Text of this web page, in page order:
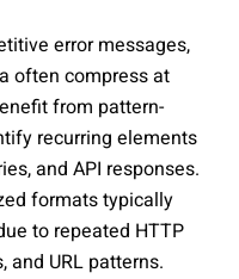
error messages,
often compress at
from pattern-
recurring elements
and API responses.
formats typically
to repeated HTTP
and URL patterns.